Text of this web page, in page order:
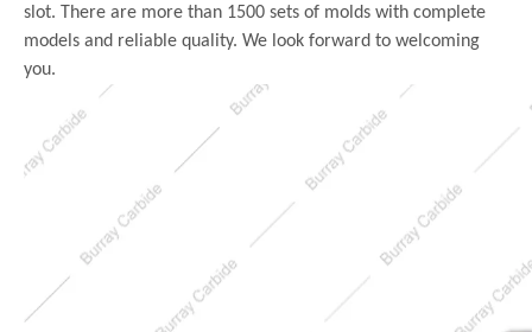
slot. There are more than 1500 sets of molds with complete
models and reliable quality. We look forward to welcoming
you.